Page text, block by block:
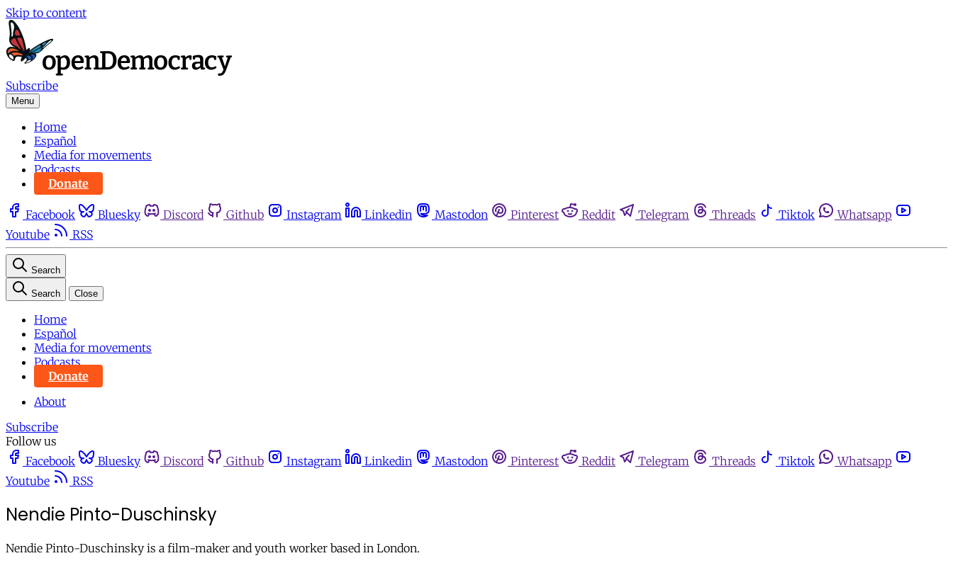
Skip to content
Subscribe
Menu
Home
Español
Media for movements
Podcasts
Donate
Facebook Bluesky Discord Github Instagram Linkedin Mastodon Pinterest Reddit Telegram Threads Tiktok
Whatsapp
Youtube
RSS
Search
Search Close
Home
Español
Media for movements
Podcasts
Donate
About
Subscribe
Follow us
Facebook
Bluesky Discord Github Instagram Linkedin Mastodon Pinterest Reddit Telegram Threads Tiktok
Whatsapp
Youtube
RSS
Nendie Pinto-Duschinsky
Nendie Pinto-Duschinsky is a film-maker and youth worker based in London.